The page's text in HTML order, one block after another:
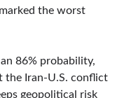
the worst
86% probability,
the Iran-U.S. conflict
geopolitical risk